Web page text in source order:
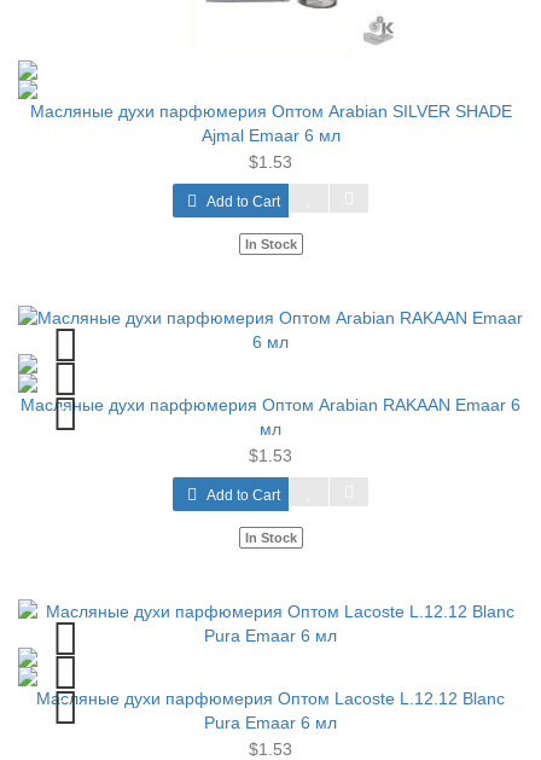
Масляные духи парфюмерия Оптом Arabian SILVER SHADE
Ajmal Emaar 6 мл
$1.53
Add to Cart
In Stock
Масляные духи парфюмерия Оптом Arabian RAKAAN Emaar 6
мл
$1.53
Add to Cart
In Stock
Масляные духи парфюмерия Оптом Lacoste L.12.12 Blanc
Pura Emaar 6 мл
$1.53